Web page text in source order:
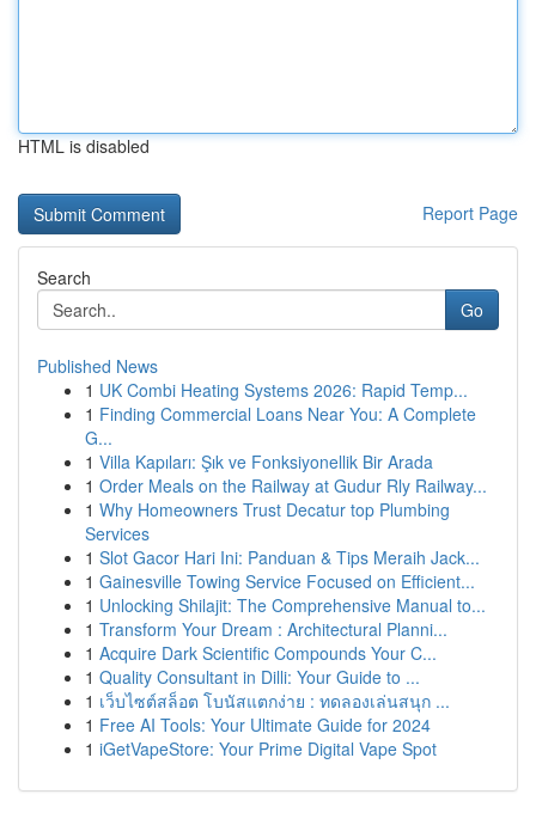
HTML is disabled
Report Page
Search
Go
Published News
1 UK Combi Heating Systems 2026: Rapid Temp...
1 Finding Commercial Loans Near You: A Complete
G...
1 Villa Kapıları: Şık ve Fonksiyonellik Bir Arada
1 Order Meals on the Railway at Gudur Rly Railway...
1 Why Homeowners Trust Decatur top Plumbing
Services
1 Slot Gacor Hari Ini: Panduan & Tips Meraih Jack...
1 Gainesville Towing Service Focused on Efficient...
1 Unlocking Shilajit: The Comprehensive Manual to...
1 Transform Your Dream : Architectural Planni...
1 Acquire Dark Scientific Compounds Your C...
1 Quality Consultant in Dilli: Your Guide to ...
1 เว็บไซต์สล็อต โบนัสแตกง่าย : ทดลองเล่นสนุก ...
1 Free AI Tools: Your Ultimate Guide for 2024
1 iGetVapeStore: Your Prime Digital Vape Spot